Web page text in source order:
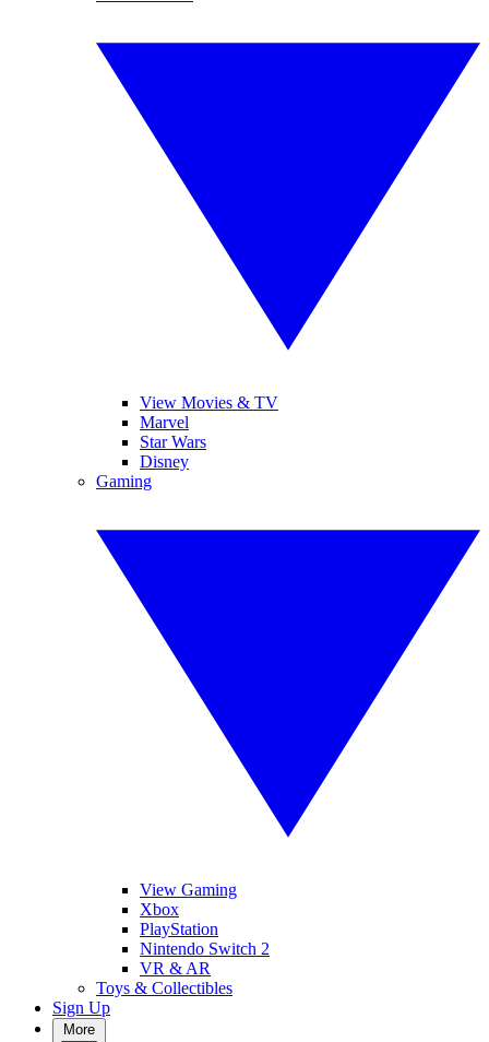
View Movies & TV
Marvel
Star Wars
Disney
Gaming
View Gaming
Xbox
PlayStation
Nintendo Switch 2
VR & AR
Toys & Collectibles
Sign Up